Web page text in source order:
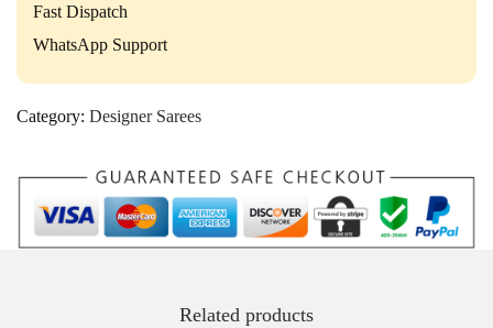
Fast Dispatch
WhatsApp Support
Category: Designer Sarees
Related products